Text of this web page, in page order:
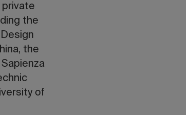
private
the
the
of